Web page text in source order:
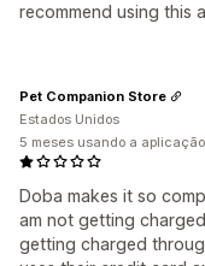
recommend using this
Doba makes it so
am not getting
getting charged
Pet Companion Store
Estados Unidos
5 meses usando a aplicação